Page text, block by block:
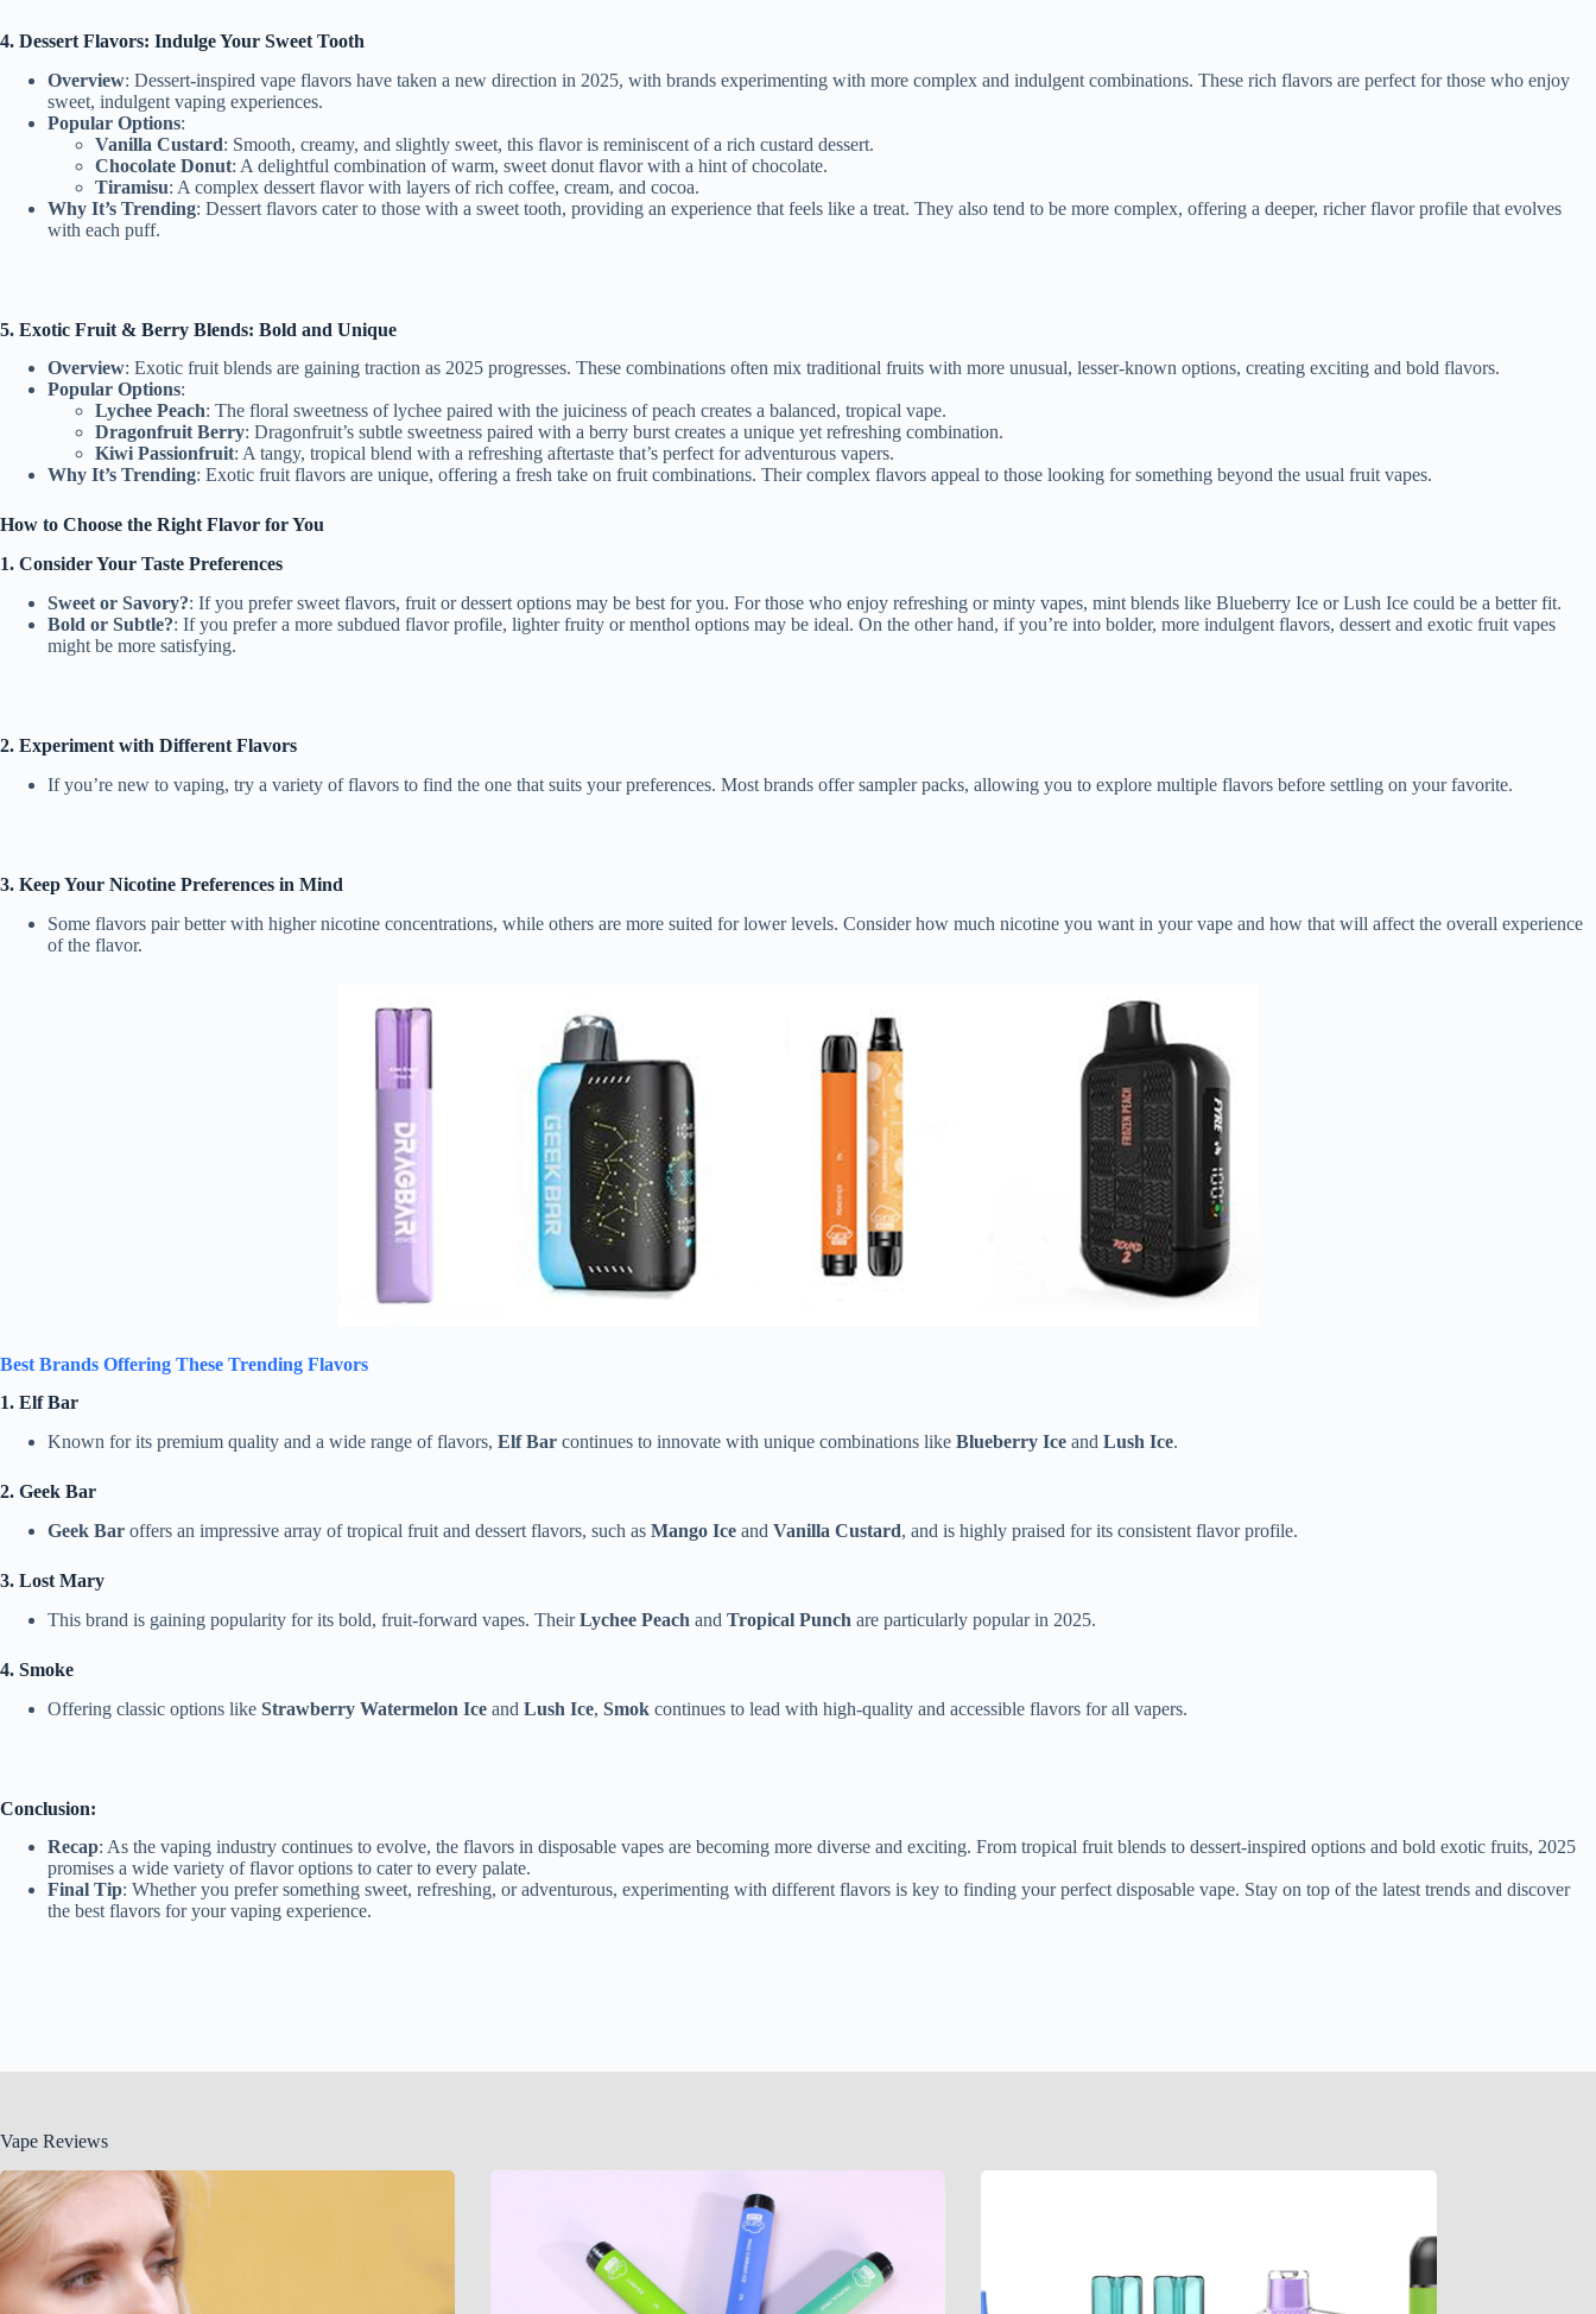
4. Dessert Flavors: Indulge Your Sweet Tooth
Overview: Dessert-inspired vape flavors have taken a new direction in 2025, with brands experimenting with more complex and indulgent combinations. These rich flavors are perfect for those who enjoy
sweet, indulgent vaping experiences.
Popular Options:
Vanilla Custard: Smooth, creamy, and slightly sweet, this flavor is reminiscent of a rich custard dessert.
Chocolate Donut: A delightful combination of warm, sweet donut flavor with a hint of chocolate.
Tiramisu: A complex dessert flavor with layers of rich coffee, cream, and cocoa.
Why It’s Trending: Dessert flavors cater to those with a sweet tooth, providing an experience that feels like a treat. They also tend to be more complex, offering a deeper, richer flavor profile that evolves
with each puff.
5. Exotic Fruit & Berry Blends: Bold and Unique
Overview: Exotic fruit blends are gaining traction as 2025 progresses. These combinations often mix traditional fruits with more unusual, lesser-known options, creating exciting and bold flavors.
Popular Options:
Lychee Peach: The floral sweetness of lychee paired with the juiciness of peach creates a balanced, tropical vape.
Dragonfruit Berry: Dragonfruit’s subtle sweetness paired with a berry burst creates a unique yet refreshing combination.
Kiwi Passionfruit: A tangy, tropical blend with a refreshing aftertaste that’s perfect for adventurous vapers.
Why It’s Trending: Exotic fruit flavors are unique, offering a fresh take on fruit combinations. Their complex flavors appeal to those looking for something beyond the usual fruit vapes.
How to Choose the Right Flavor for You
1. Consider Your Taste Preferences
Sweet or Savory?: If you prefer sweet flavors, fruit or dessert options may be best for you. For those who enjoy refreshing or minty vapes, mint blends like Blueberry Ice or Lush Ice could be a better fit.
Bold or Subtle?: If you prefer a more subdued flavor profile, lighter fruity or menthol options may be ideal. On the other hand, if you’re into bolder, more indulgent flavors, dessert and exotic fruit vapes
might be more satisfying.
2. Experiment with Different Flavors
If you’re new to vaping, try a variety of flavors to find the one that suits your preferences. Most brands offer sampler packs, allowing you to explore multiple flavors before settling on your favorite.
3. Keep Your Nicotine Preferences in Mind
Some flavors pair better with higher nicotine concentrations, while others are more suited for lower levels. Consider how much nicotine you want in your vape and how that will affect the overall experience
of the flavor.
Best Brands Offering These Trending Flavors
1. Elf Bar
Known for its premium quality and a wide range of flavors, Elf Bar continues to innovate with unique combinations like Blueberry Ice and Lush Ice.
2. Geek Bar
Geek Bar offers an impressive array of tropical fruit and dessert flavors, such as Mango Ice and Vanilla Custard, and is highly praised for its consistent flavor profile.
3. Lost Mary
This brand is gaining popularity for its bold, fruit-forward vapes. TheirLychee Peach and Tropical Punch are particularly popular in 2025.
4. Smoke
Offering classic options like Strawberry Watermelon Ice and Lush Ice, Smok continues to lead with high-quality and accessible flavors for all vapers.
Conclusion:
Recap: As the vaping industry continues to evolve, the flavors in disposable vapes are becoming more diverse and exciting. From tropical fruit blends to dessert-inspired options and bold exotic fruits, 2025
promises a wide variety of flavor options to cater to every palate.
Final Tip: Whether you prefer something sweet, refreshing, or adventurous, experimenting with different flavors is key to finding your perfect disposable vape. Stay on top of the latest trends and discover
the best flavors for your vaping experience.
Vape Reviews